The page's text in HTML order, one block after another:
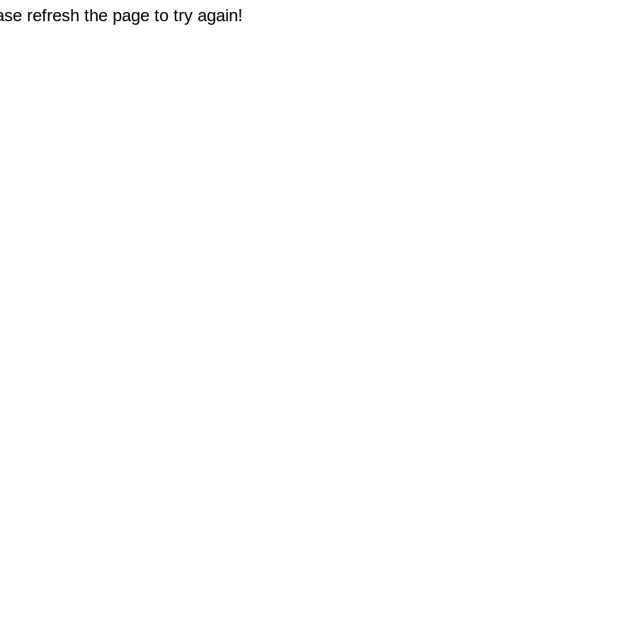
refresh the page to try again!